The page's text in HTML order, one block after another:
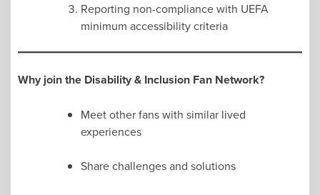
Reporting non-compliance with UEFA
minimum accessibility criteria
Why join the Disability & Inclusion Fan Network?
Meet other fans with similar lived
experiences
Share challenges and solutions